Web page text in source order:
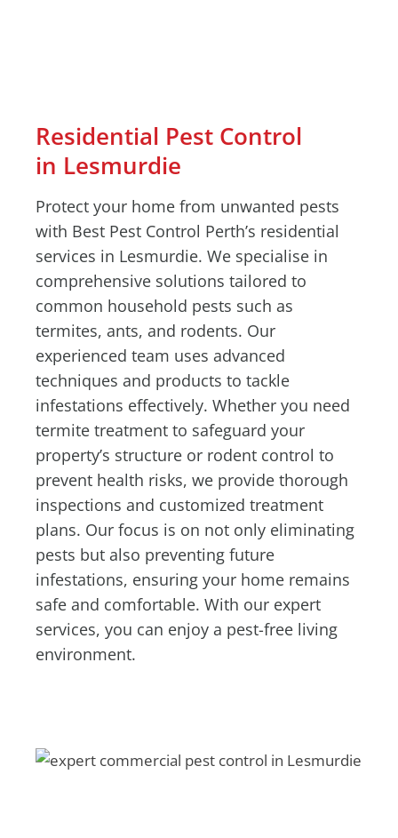
Residential Pest Control
in Lesmurdie
Protect your home from unwanted pests
with Best Pest Control Perth’s residential
services in Lesmurdie. We specialise in
comprehensive solutions tailored to
common household pests such as
termites, ants, and rodents. Our
experienced team uses advanced
techniques and products to tackle
infestations effectively. Whether you need
termite treatment to safeguard your
property’s structure or rodent control to
prevent health risks, we provide thorough
inspections and customized treatment
plans. Our focus is on not only eliminating
pests but also preventing future
infestations, ensuring your home remains
safe and comfortable. With our expert
services, you can enjoy a pest-free living
environment.